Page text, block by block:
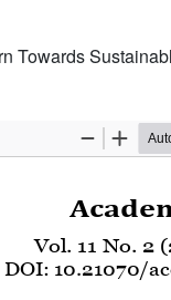
Towards